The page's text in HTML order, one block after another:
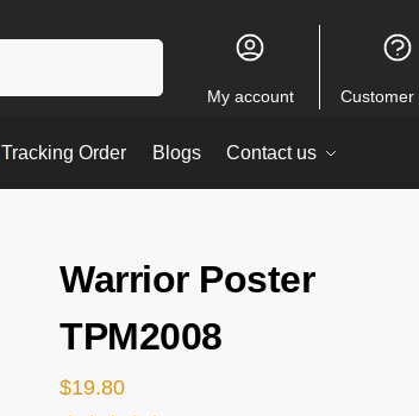
My account Customer
Tracking Order Blogs Contact us
Warrior Poster
TPM2008
$19.80